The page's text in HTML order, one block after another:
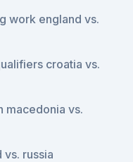
work england vs.
croatia vs.
macedonia vs.
russia